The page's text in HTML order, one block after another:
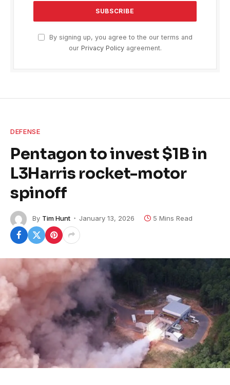
By signing up, you agree to the our terms and
our Privacy Policyagreement.
DEFENSE
Pentagon to invest $1B in
L3Harris rocket-motor
spinoff
By Tim Hunt January 13, 2026 5 Mins Read